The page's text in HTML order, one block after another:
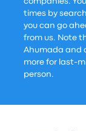
times by
you can go
from us. Note
Ahumada and
more for last-
person.